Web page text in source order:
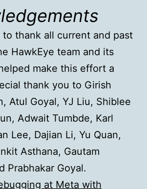
thank all current and past
HawkEye team and its
make this effort a
thank you to Girish
Atul Goyal, YJ Liu, Shiblee
Adwait Tumbde, Karl
Lee, Dajian Li, Yu Quan,
Asthana, Gautam
Prabhakar Goyal.
at Meta with